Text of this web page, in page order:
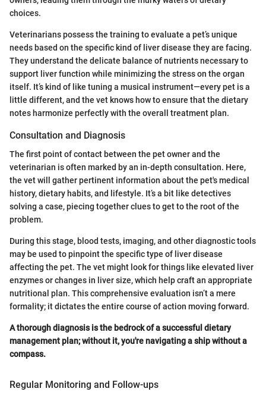
choices.
Veterinarians possess the training to evaluate a pet’s unique
needs based on the specific kind of liver disease they are facing.
They understand the delicate balance of nutrients necessary to
support liver function while minimizing the stress on the organ
itself. It’s kind of like tuning a musical instrument—every pet is a
little different, and the vet knows how to ensure that the dietary
notes harmonize perfectly with the overall treatment plan.
Consultation and Diagnosis
The first point of contact between the pet owner and the
veterinarian is often marked by an in-depth consultation. Here,
the vet will gather pertinent information about the pet's medical
history, dietary habits, and lifestyle. It’s a bit like detectives
solving a case, piecing together clues to get to the root of the
problem.
During this stage, blood tests, imaging, and other diagnostic tools
may be used to pinpoint the specific type of liver disease
affecting the pet. The vet might look for things like elevated liver
enzymes or changes in liver size, which help craft an appropriate
nutritional plan. This comprehensive evaluation isn’t a mere
formality; it dictates the entire course of action moving forward.
A thorough diagnosis is the bedrock of a successful dietary
management plan; without it, you're navigating a ship without a
compass.
Regular Monitoring and Follow-ups